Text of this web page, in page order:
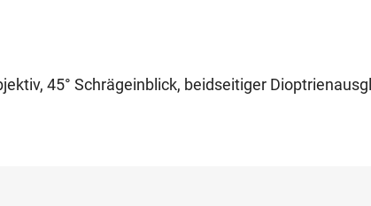
45° Schrägeinblick, beidseitiger